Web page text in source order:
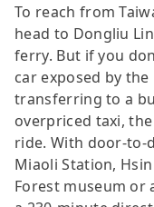
To reach from
head to Dongliu
ferry. But if you
car exposed by
transferring to a
overpriced taxi,
ride. With door-to-
Miaoli Station,
Forest museum or